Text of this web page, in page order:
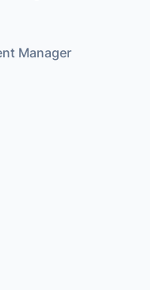
Manager